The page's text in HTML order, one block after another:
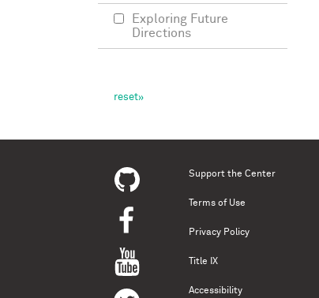
Exploring Future
Directions
Support the Center
Terms of Use
Privacy Policy
Title IX
Accessibility